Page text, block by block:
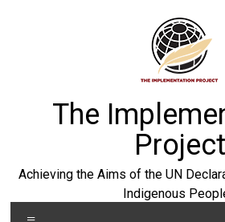
The
Project
Achieving the Aims of the UN
Indigenous